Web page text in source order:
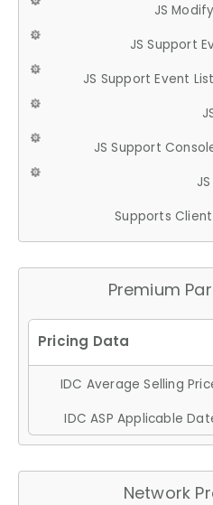
JS
JS Support
JS Support Event
JS Support
Supports
Premium
IDC Average Selling
IDC ASP Applicable
Network